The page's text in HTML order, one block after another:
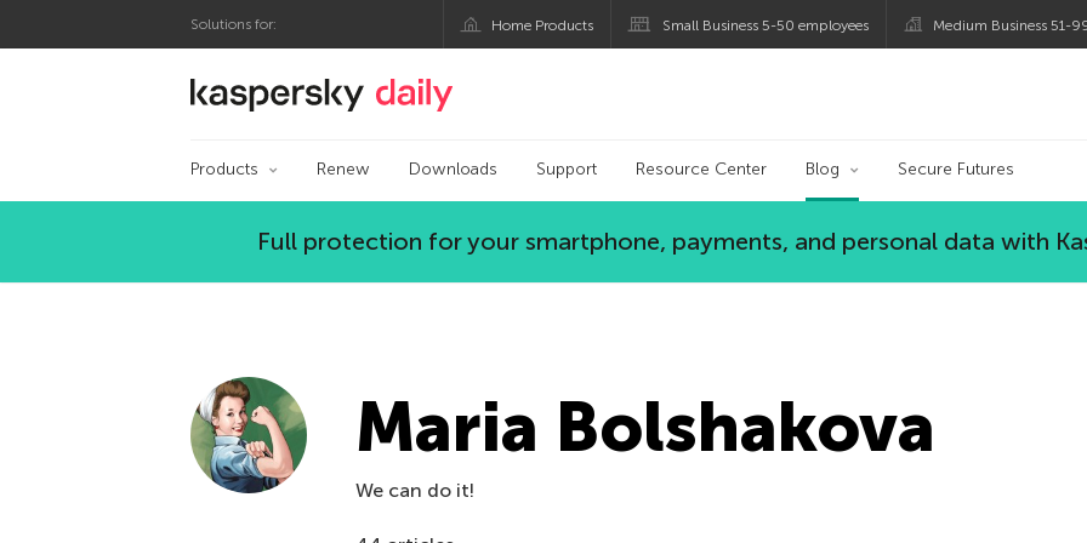
Solutions for: Home Products Small Business 5-50 employees Medium Business 51-
Kaspersky official blog
Products Renew Downloads Support Resource Center Blog Secure Futures
Full protection for your smartphone, payments, and personal data with
Maria Bolshakova
We can do it!